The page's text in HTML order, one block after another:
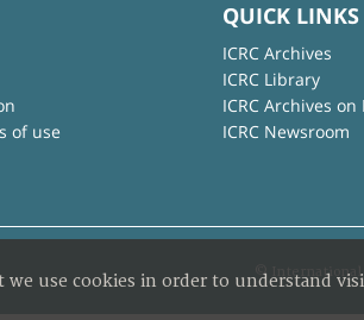
of use
QUICK LINKS
ICRC Archives
ICRC Library
ICRC Archives on
ICRC Newsroom
© International
use cookies in order to understand